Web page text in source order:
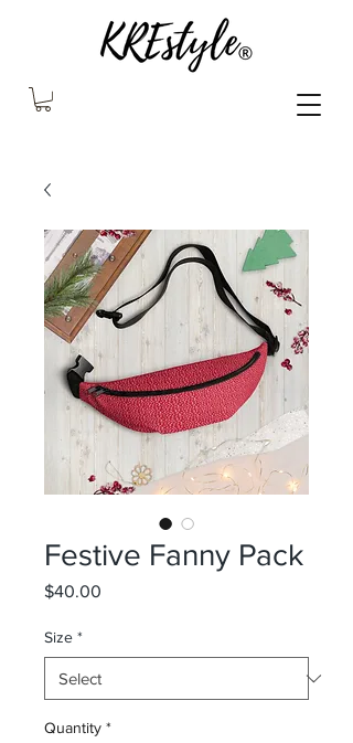
Festive Fanny Pack
$40.00
Size *
Quantity *